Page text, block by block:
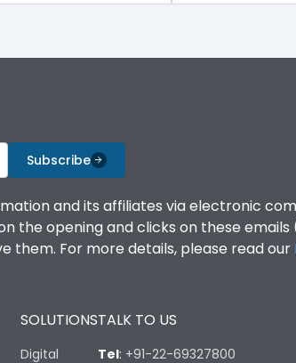
Subscribe
and its affiliates via electronic
the opening and clicks on these emails
them. For more details, please read our
SOLUTIONS
Digital
TALK TO US
Tel: +91-22-69327800